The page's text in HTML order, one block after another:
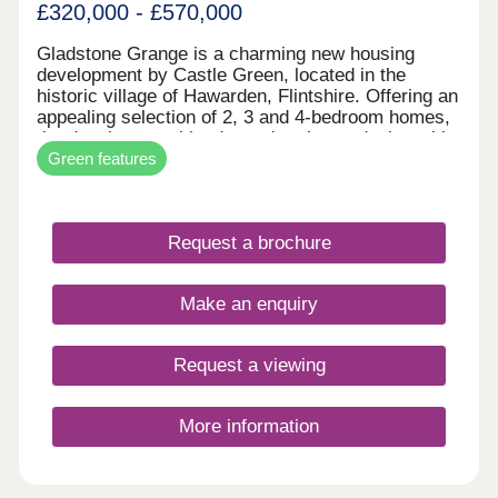
£320,000 - £570,000
Gladstone Grange is a charming new housing
development by Castle Green, located in the
historic village of Hawarden, Flintshire. Offering an
appealing selection of 2, 3 and 4-bedroom homes,
the development blends modern home design with
the character and heritage of its surroundings.
With local amenities, schools and transport links
well-connected village setting. Gladstone Grange
is well suited to a range of buyers, from first-time
homeowners to those looking to downsize.
Green features
Request a brochure
Make an enquiry
Request a viewing
More information